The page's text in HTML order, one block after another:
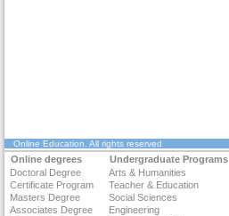
Online Education . All rights reserved
Online degrees Undergraduate Programs
Doctoral Degree
Arts & Humanities
Certificate Program
Teacher & Education
Masters Degree
Social Sciences
Associates Degree
Engineering